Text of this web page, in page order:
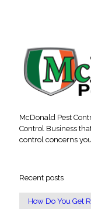
McDonald Pest
Control Business
control concerns
Recent posts
How Do You Get